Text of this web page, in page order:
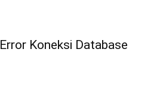
Koneksi Database